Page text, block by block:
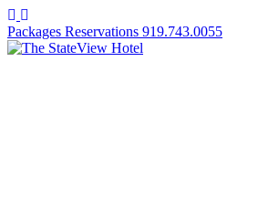
Facebook
Packages Reservations 919.743.0055